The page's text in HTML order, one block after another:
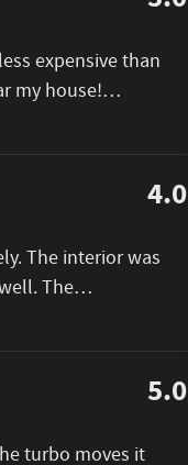
expensive than
my house!…
4.0
The interior was
The…
5.0
turbo moves it